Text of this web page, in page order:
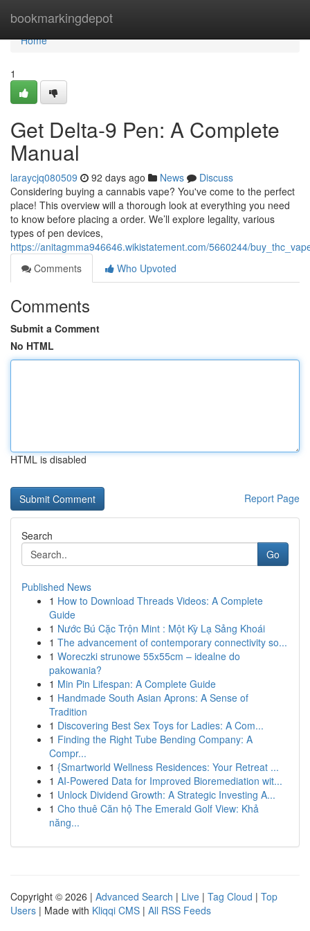
bookmarkingdepot
Home
Home
1
Get Delta-9 Pen: A Complete
Manual
laraycjq080509 92 days ago News
Discuss
Considering buying a cannabis vape? You've come to the perfect
place! This overview will a thorough look at everything you need
to know before placing a order. We’ll explore legality, various
types of pen devices,
https://anitagmma946646.wikistatement.com/5660244/
Comments
Who Upvoted
Comments
Submit a Comment
No HTML
HTML is disabled
Report Page
Search
Go
Published News
1 How to Download Threads Videos: A Complete
Guide
1 Nước Bú Cặc Trộn Mint : Một Kỳ Lạ Sảng Khoái
1 The advancement of contemporary connectivity so...
1 Woreczki strunowe 55x55cm – idealne do
pakowania?
1 Min Pin Lifespan: A Complete Guide
1 Handmade South Asian Aprons: A Sense of
Tradition
1 Discovering Best Sex Toys for Ladies: A Com...
1 Finding the Right Tube Bending Company: A
Compr...
1 {Smartworld Wellness Residences: Your Retreat ...
1 AI-Powered Data for Improved Bioremediation wit...
1 Unlock Dividend Growth: A Strategic Investing A...
1 Cho thuê Căn hộ The Emerald Golf View: Khả
năng...
Copyright © 2026 | Advanced Search | Live | Tag Cloud | Top
Users | Made with Kliqqi CMS | All RSS Feeds